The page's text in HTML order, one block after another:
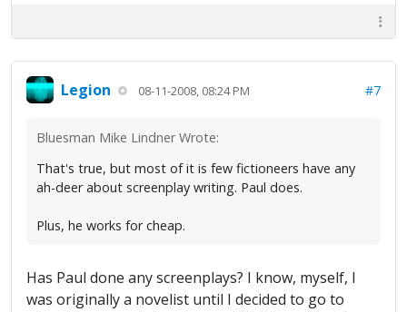
Legion 08-11-2008, 08:24 PM #7
Bluesman Mike Lindner Wrote:
That's true, but most of it is few fictioneers have any
ah-deer about screenplay writing. Paul does.
Plus, he works for cheap.
Has Paul done any screenplays? I know, myself, I
was originally a novelist until I decided to go to